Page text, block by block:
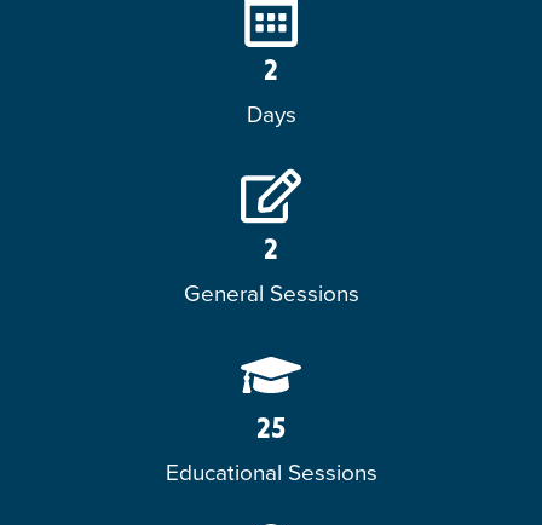
Days
2
General Sessions
2
Educational Sessions
25